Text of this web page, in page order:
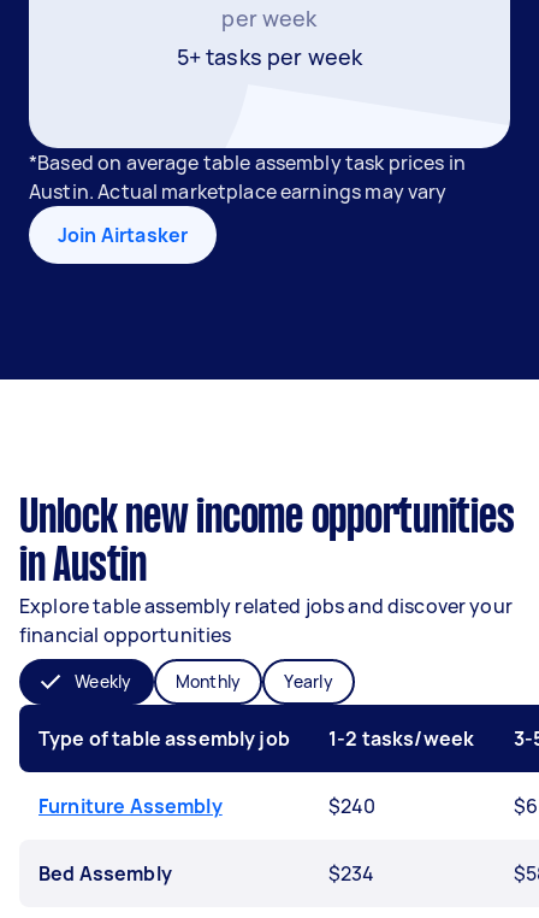
per week
5+ tasks per week
*Based on average table assembly task prices in
Austin. Actual marketplace earnings may vary
Join Airtasker
Unlock new income opportunities
in Austin
Explore table assembly related jobs and discover your
financial opportunities
Weekly Monthly Yearly
Type of table assembly job 1-2 tasks/week 3-
Furniture Assembly $240
Bed Assembly $234